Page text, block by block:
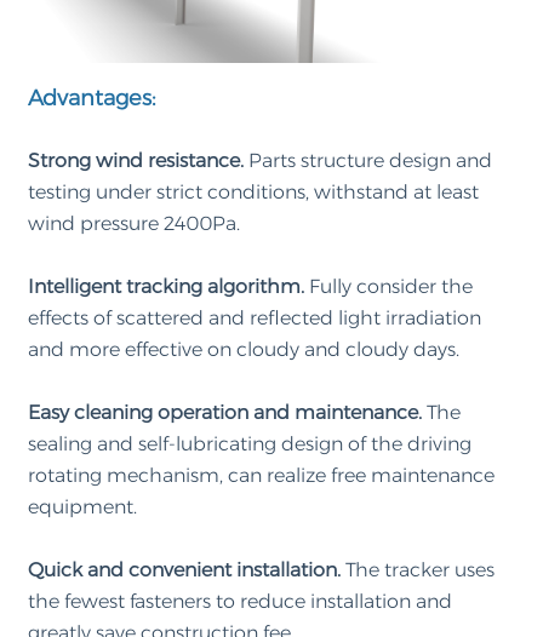
Advantages:
Strong wind resistance. Parts structure design and
testing under strict conditions, withstand at least
wind pressure 2400Pa.
Intelligent tracking algorithm. Fully consider the
effects of scattered and reflected light irradiation
and more effective on cloudy and cloudy days.
Easy cleaning operation and maintenance. The
sealing and self-lubricating design of the driving
rotating mechanism, can realize free maintenance
equipment.
Quick and convenient installation.The tracker uses
the fewest fasteners to reduce installation and